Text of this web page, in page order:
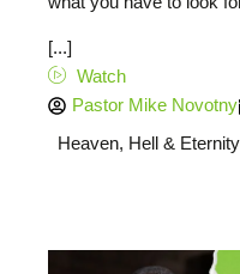
[...]
Watch
Pastor Mike Novotny
Heaven, Hell & Eternity